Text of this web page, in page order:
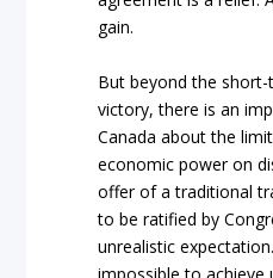
gain.
But beyond the short-
victory, there is an
Canada about the
economic power on
offer of a traditional
to be ratified by
unrealistic
impossible to achieve